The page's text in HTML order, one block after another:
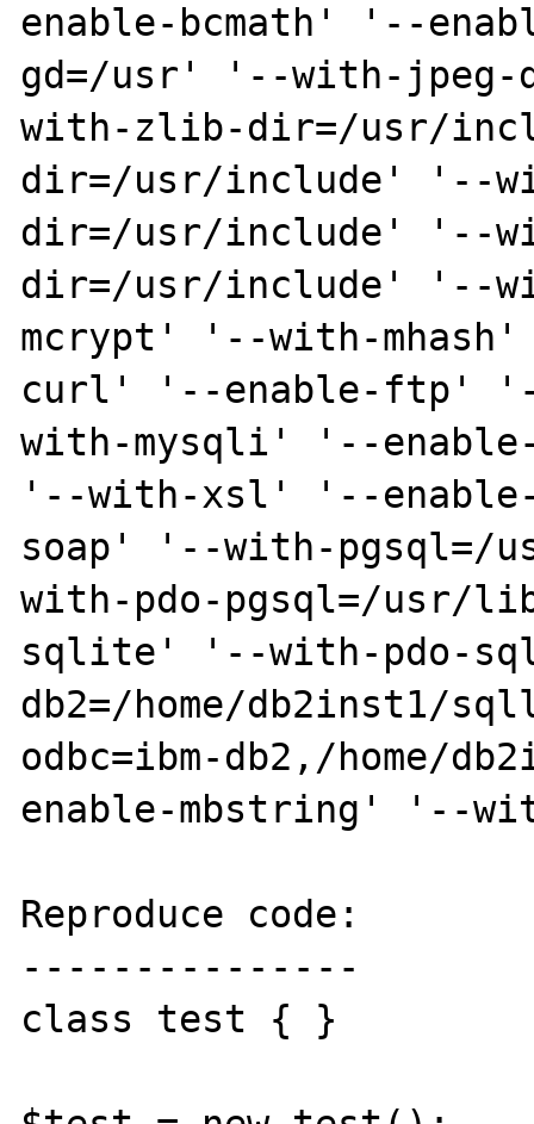
enable-bcmath' '--
gd=/usr' '--with-
with-zlib-dir=/usr/
dir=/usr/include' '--
dir=/usr/include' '--
dir=/usr/include' '--
mcrypt' '--with-
curl' '--enable-ftp'
with-mysqli' '--
'--with-xsl' '--
soap' '--with-
with-pdo-pgsql=/usr/
sqlite' '--with-pdo-
db2=/home/db2inst1/
odbc=ibm-db2,/home/
enable-mbstring' '--
Reproduce code:
---------------
class test { }